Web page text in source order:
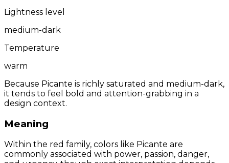
Lightness level
medium-dark
Temperature
warm
Because Picante is richly saturated and medium-dark,
it tends to feel bold and attention-grabbing in a
design context.
Meaning
Within the red family, colors like Picante are
commonly associated with power, passion, danger,